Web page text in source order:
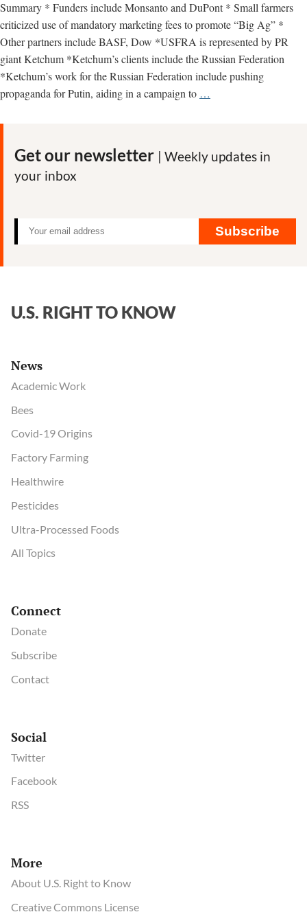
Summary * Funders include Monsanto and DuPont * Small farmers
criticized use of mandatory marketing fees to promote “Big Ag” *
Other partners include BASF, Dow *USFRA is represented by PR
giant Ketchum *Ketchum’s clients include the Russian Federation
*Ketchum’s work for the Russian Federation include pushing
propaganda for Putin, aiding in a campaign to …
Alliance
Get our newsletter | Weekly updates in
your inbox
Subscribe
U.S. RIGHT TO KNOW
News
Academic Work
Bees
Covid-19 Origins
Factory Farming
Healthwire
Pesticides
Ultra-Processed Foods
All Topics
Connect
Donate
Subscribe
Contact
Social
Twitter
Facebook
RSS
More
About U.S. Right to Know
Creative Commons License